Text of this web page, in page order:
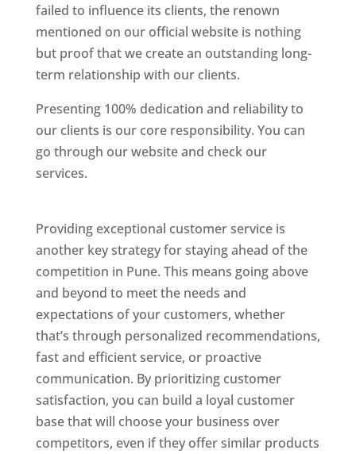
failed to influence its clients, the renown
mentioned on our official website is nothing
but proof that we create an outstanding long-
term relationship with our clients.
Presenting 100% dedication and reliability to
our clients is our core responsibility. You can
go through our website and check our
services.
Providing exceptional customer service is
another key strategy for staying ahead of the
competition in Pune. This means going above
and beyond to meet the needs and
expectations of your customers, whether
that’s through personalized recommendations,
fast and efficient service, or proactive
communication. By prioritizing customer
satisfaction, you can build a loyal customer
base that will choose your business over
competitors, even if they offer similar products